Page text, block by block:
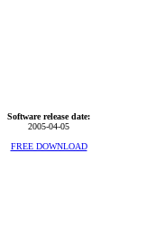
Software release date:
2005-04-05
FREE DOWNLOAD